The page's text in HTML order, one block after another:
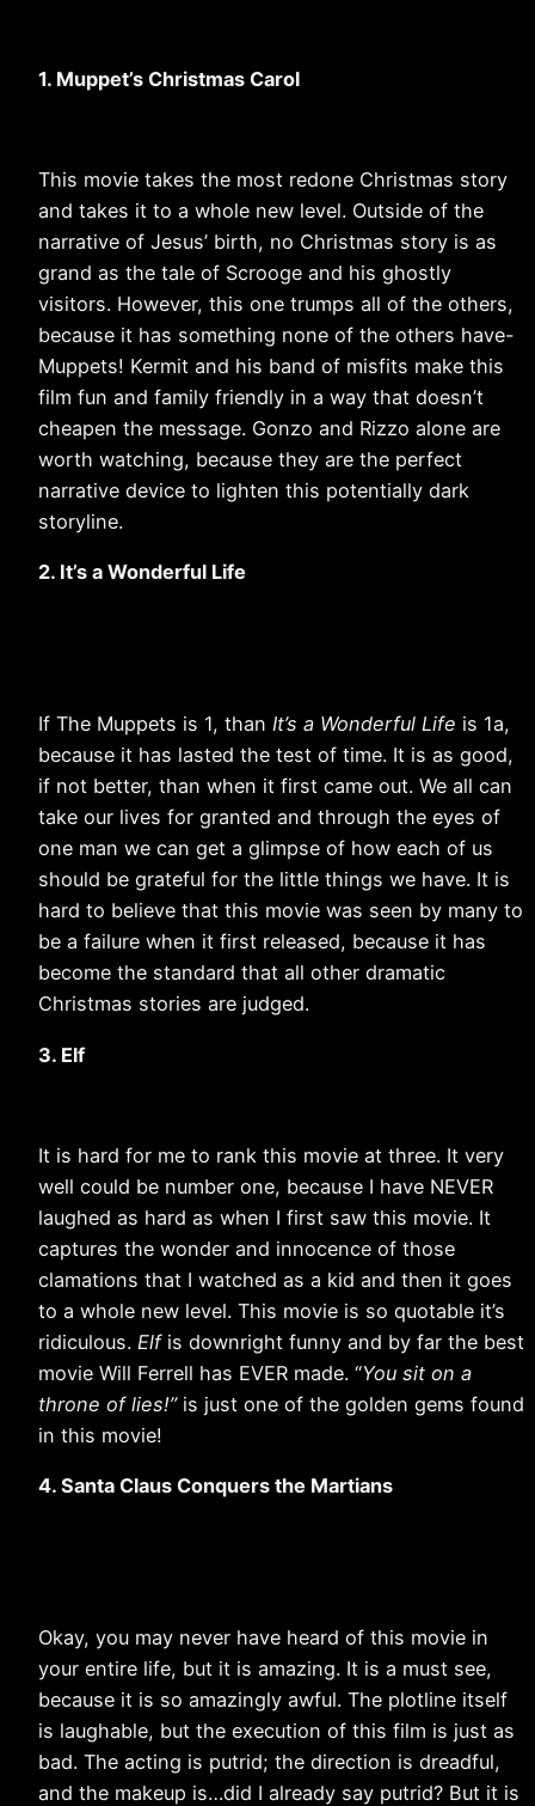
1. Muppet’s Christmas Carol
This movie takes the most redone Christmas story
and takes it to a whole new level. Outside of the
narrative of Jesus’ birth, no Christmas story is as
grand as the tale of Scrooge and his ghostly
visitors. However, this one trumps all of the others,
because it has something none of the others have-
Muppets! Kermit and his band of misfits make this
film fun and family friendly in a way that doesn’t
cheapen the message. Gonzo and Rizzo alone are
worth watching, because they are the perfect
narrative device to lighten this potentially dark
storyline.
2. It’s a Wonderful Life
If The Muppets is 1, than It’s a Wonderful Life is 1a,
because it has lasted the test of time. It is as good,
if not better, than when it first came out. We all can
take our lives for granted and through the eyes of
one man we can get a glimpse of how each of us
should be grateful for the little things we have. It is
hard to believe that this movie was seen by many to
be a failure when it first released, because it has
become the standard that all other dramatic
Christmas stories are judged.
3. Elf
It is hard for me to rank this movie at three. It very
well could be number one, because I have NEVER
laughed as hard as when I first saw this movie. It
captures the wonder and innocence of those
clamations that I watched as a kid and then it goes
to a whole new level. This movie is so quotable it’s
ridiculous. Elf is downright funny and by far the best
movie Will Ferrell has EVER made. “You sit on a
throne of lies!” is just one of the golden gems found
in this movie!
4. Santa Claus Conquers the Martians
Okay, you may never have heard of this movie in
your entire life, but it is amazing. It is a must see,
because it is so amazingly awful. The plotline itself
is laughable, but the execution of this film is just as
bad. The acting is putrid; the direction is dreadful,
and the makeup is…did I already say putrid? But it is